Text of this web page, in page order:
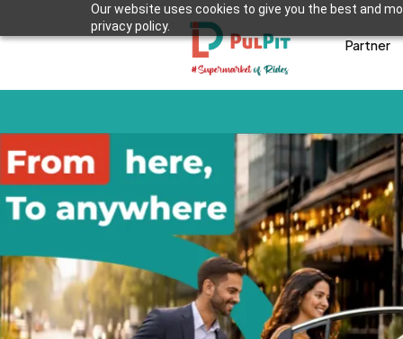
Our website uses cookies to give you the best and
privacy policy.
Partner